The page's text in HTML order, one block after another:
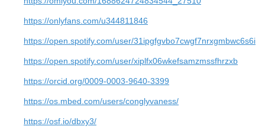
https://onlyfans.com/u344811846
https://open.spotify.com/user/31ipgfgvbo7cwgf7nrxgmbwc6s6i
https://open.spotify.com/user/xiplfx06wkefsamzmssfhrzxb
https://orcid.org/0009-0003-9640-3399
https://os.mbed.com/users/conglyvaness/
https://osf.io/dbxy3/